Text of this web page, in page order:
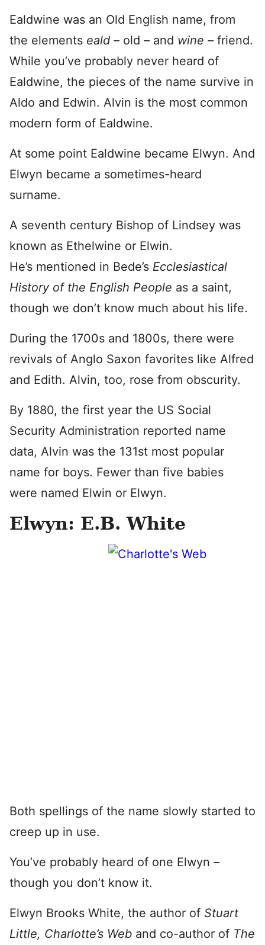
Ealdwine was an Old English name, from
the elements eald – old – and wine – friend.
While you’ve probably never heard of
Ealdwine, the pieces of the name survive in
Aldo and Edwin. Alvin is the most common
modern form of Ealdwine.
At some point Ealdwine became Elwyn. And
Elwyn became a sometimes-heard
surname.
A seventh century Bishop of Lindsey was
known as Ethelwine or Elwin.
He’s mentioned in Bede’s Ecclesiastical
History of the English People as a saint,
though we don’t know much about his life.
During the 1700s and 1800s, there were
revivals of Anglo Saxon favorites like Alfred
and Edith. Alvin, too, rose from obscurity.
By 1880, the first year the US Social
Security Administration reported name
data, Alvin was the 131st most popular
name for boys. Fewer than five babies
were named Elwin or Elwyn.
Elwyn: E.B. White
Both spellings of the name slowly started to
creep up in use.
You’ve probably heard of one Elwyn –
though you don’t know it.
Elwyn Brooks White, the author of Stuart
Little, Charlotte’s Web and co-author of The